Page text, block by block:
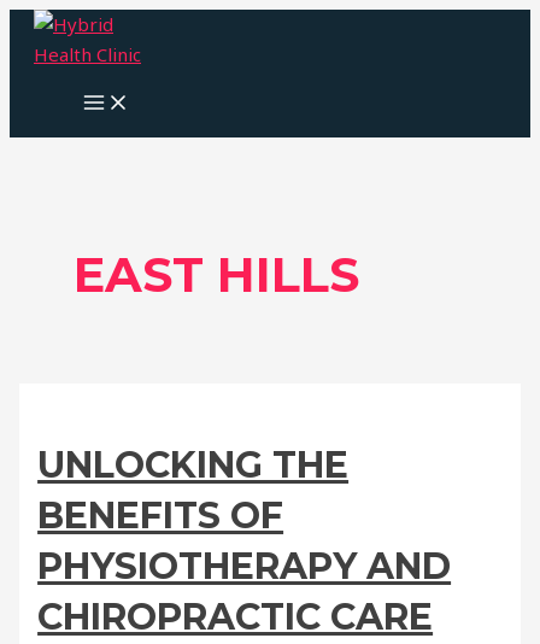
Skip
MAIN
MENU
EAST HILLS
UNLOCKING THE
BENEFITS OF
PHYSIOTHERAPY AND
CHIROPRACTIC CARE